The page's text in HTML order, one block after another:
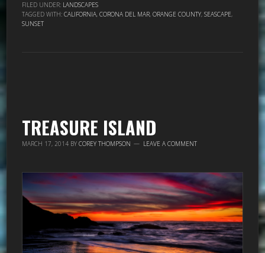
FILED UNDER: LANDSCAPES
TAGGED WITH:CALIFORNIA,CORONA DEL MAR,ORANGE COUNTY,SEASCAPE,
SUNSET
TREASURE ISLAND
MARCH 17, 2014 BYCOREY THOMPSON LEAVE A COMMENT